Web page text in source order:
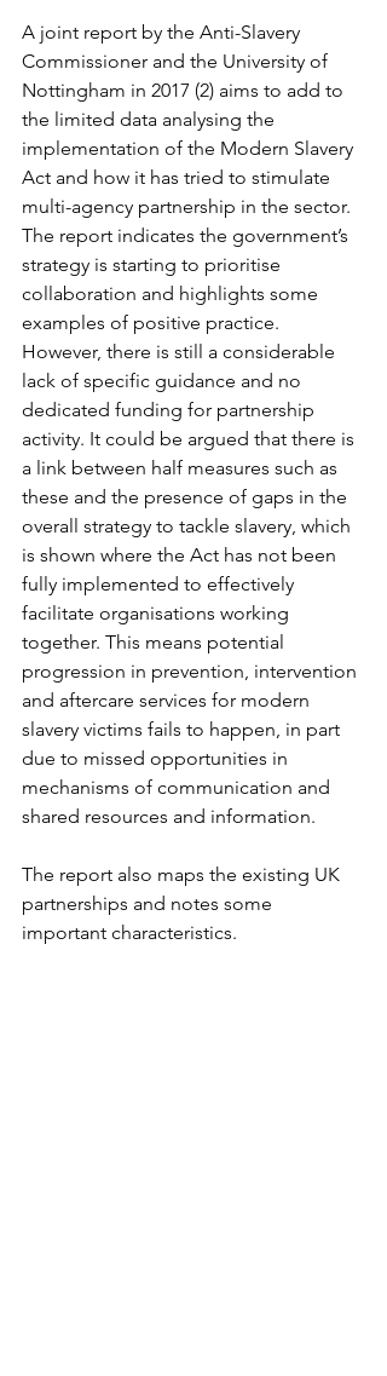
A joint report by the Anti-Slavery
Commissioner and the University of
Nottingham in 2017 (2) aims to add to
the limited data analysing the
implementation of the Modern Slavery
Act and how it has tried to stimulate
multi-agency partnership in the sector.
The report indicates the government’s
strategy is starting to prioritise
collaboration and highlights some
examples of positive practice.
However, there is still a considerable
lack of specific guidance and no
dedicated funding for partnership
activity. It could be argued that there is
a link between half measures such as
these and the presence of gaps in the
overall strategy to tackle slavery, which
is shown where the Act has not been
fully implemented to effectively
facilitate organisations working
together. This means potential
progression in prevention, intervention
and aftercare services for modern
slavery victims fails to happen, in part
due to missed opportunities in
mechanisms of communication and
shared resources and information.
The report also maps the existing UK
partnerships and notes some
important characteristics.